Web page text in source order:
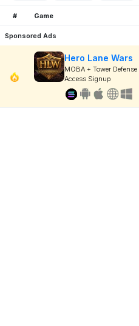
# Game
Sponsored Ads
Hero Lane Wars
MOBA + Tower Defense
Access Signup